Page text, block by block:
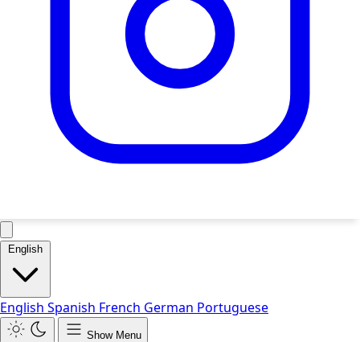
English
English Spanish French German Portuguese
Show Menu